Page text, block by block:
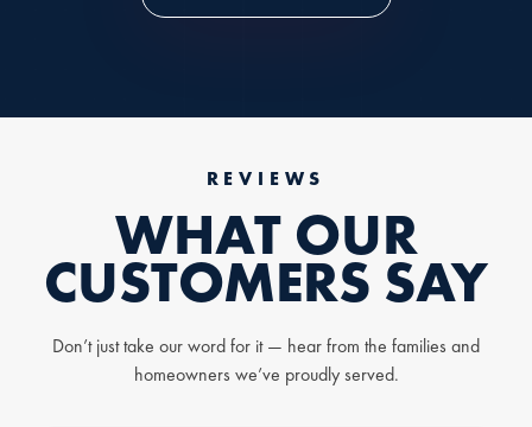
REVIEWS
WHAT OUR
CUSTOMERS SAY
Don’t just take our word for it — hear from the families and
homeowners we’ve proudly served.